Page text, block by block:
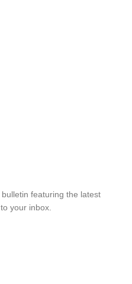
Panel (GSOP)
featuring the latest
your inbox.